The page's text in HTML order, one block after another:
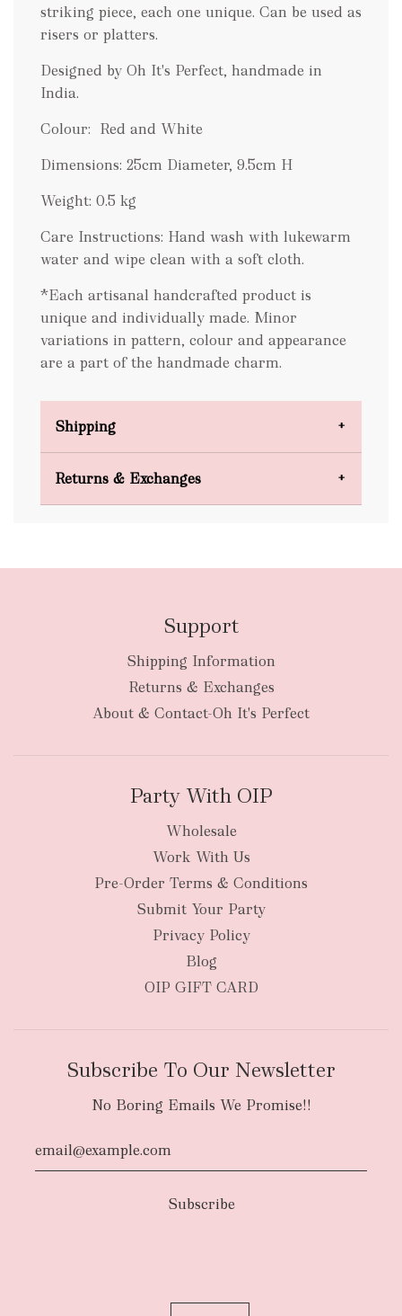
.
striking piece, each one unique. Can be used as
risers or platters.
Designed by Oh It's Perfect, handmade in
India.
Colour: Red and White
Dimensions: 25cm Diameter, 9.5cm H
Weight: 0.5 kg
Care Instructions: Hand wash with lukewarm
water and wipe clean with a soft cloth.
*Each artisanal handcrafted product is
unique and individually made. Minor
variations in pattern, colour and appearance
are a part of the handmade charm.
Shipping
New Zealand
Returns & Exchanges
Support
Shipping Information
Returns & Exchanges
About & Contact-Oh It's Perfect
Party With OIP
Wholesale
Work With Us
Pre-Order Terms & Conditions
Submit Your Party
Privacy Policy
Blog
OIP GIFT CARD
Subscribe To Our Newsletter
No Boring Emails We Promise!!